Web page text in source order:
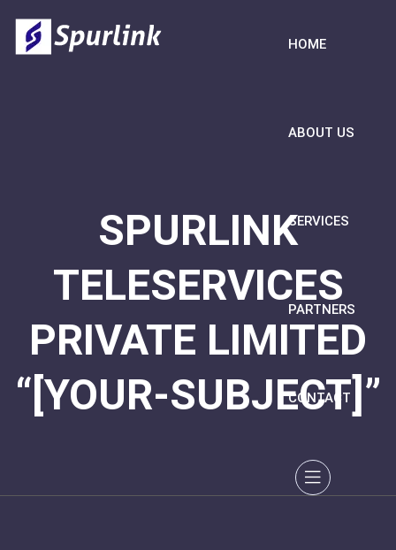
HOME
ABOUT US
SERVICES
PARTNERS
CONTACT
SPURLINK
TELESERVICES
PRIVATE LIMITED
“[YOUR-SUBJECT]”